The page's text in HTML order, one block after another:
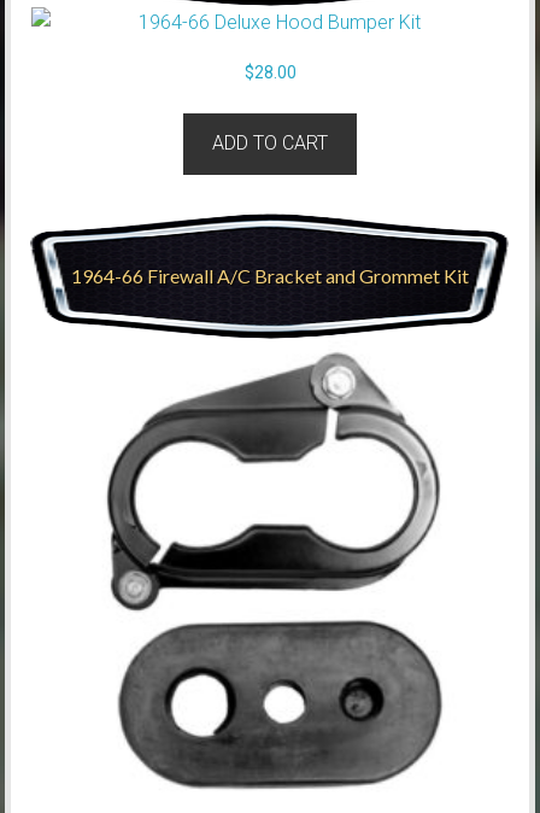
$28.00
ADD TO CART
1964-66 Firewall A/C Bracket and Grommet Kit